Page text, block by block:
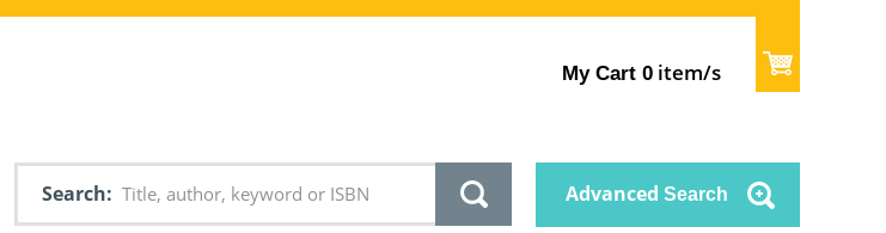
My Cart 0 item/s
Search Advanced Search